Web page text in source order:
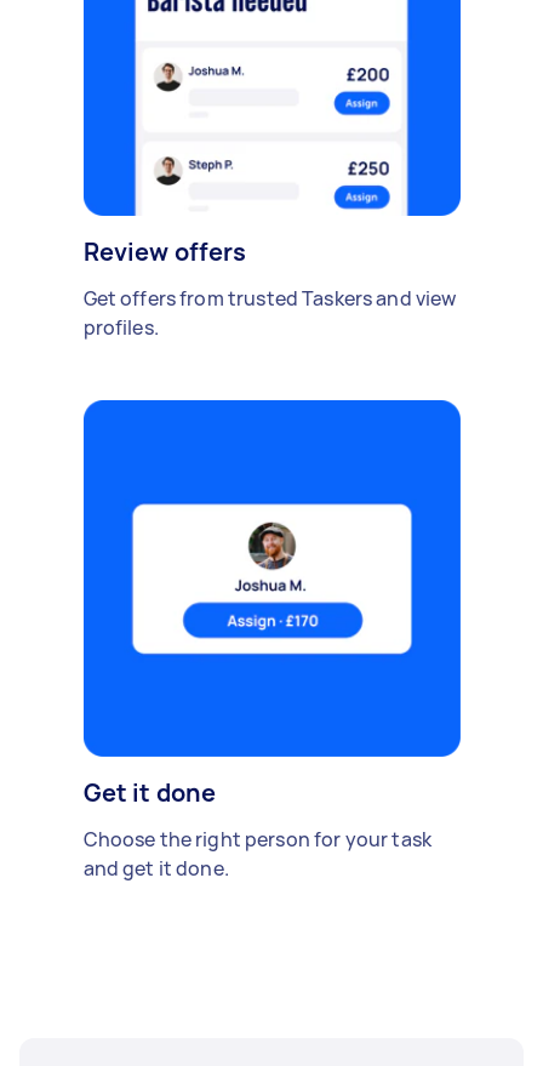
Review offers
Get offers from trusted Taskers and view
profiles.
Get it done
Choose the right person for your task
and get it done.